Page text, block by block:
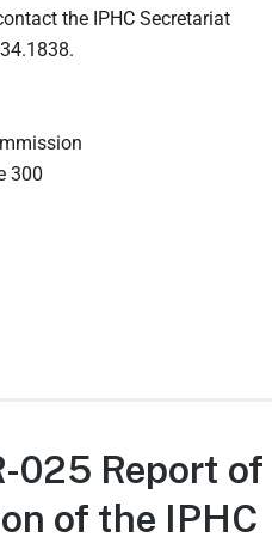
the IPHC Secretariat
300
025 Report of
of the IPHC